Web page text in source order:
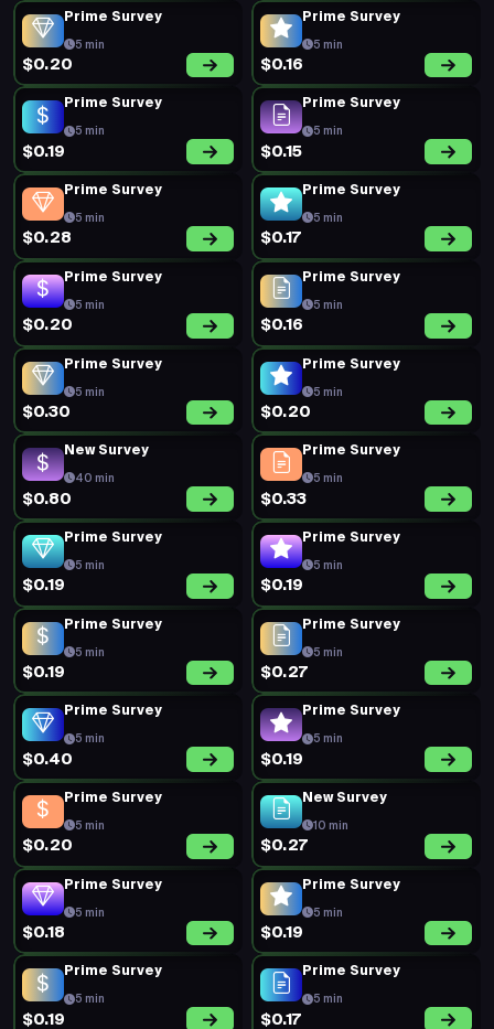
Prime Survey
5 min
$0.20
Prime Survey
5 min
$0.16
Prime Survey
5 min
$0.19
Prime Survey
5 min
$0.15
Prime Survey
5 min
$0.28
Prime Survey
5 min
$0.17
Prime Survey
5 min
$0.20
Prime Survey
5 min
$0.16
Prime Survey
5 min
$0.30
Prime Survey
5 min
$0.20
New Survey
40 min
$0.80
Prime Survey
5 min
$0.33
Prime Survey
5 min
$0.19
Prime Survey
5 min
$0.19
Prime Survey
5 min
$0.19
Prime Survey
5 min
$0.27
Prime Survey
5 min
$0.40
Prime Survey
5 min
$0.19
Prime Survey
5 min
$0.20
New Survey
10 min
$0.27
Prime Survey
5 min
$0.18
Prime Survey
5 min
$0.19
Prime Survey
5 min
$0.19
Prime Survey
5 min
$0.17